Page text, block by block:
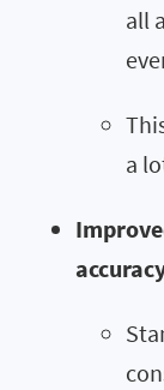
all
a